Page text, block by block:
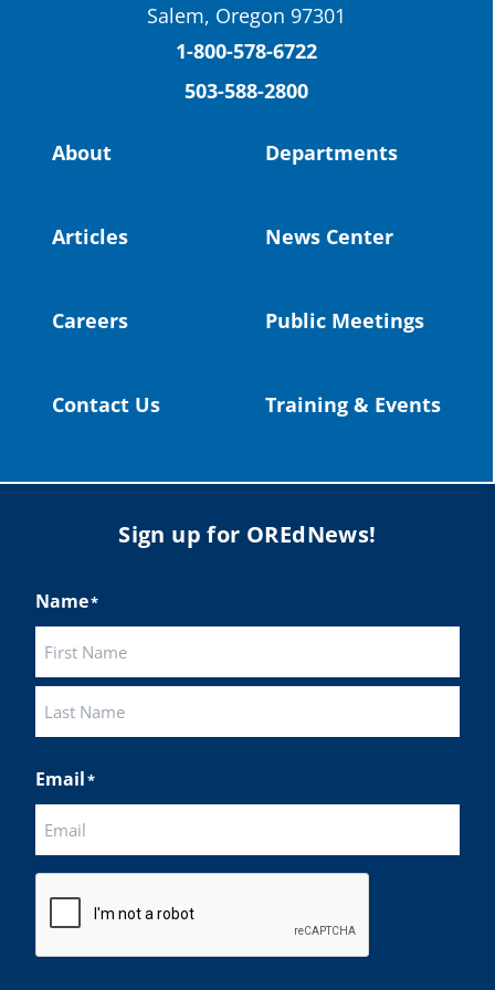
Columbia County Future Workforce Fair
(Facebook)
Read more:https://tinyurl.com/yvk22kcj
Load More
Salem, Oregon 97301
1-800-578-6722
503-588-2800
About
Articles
Careers
Contact Us
Departments
News Center
Public Meetings
Training & Events
Sign up for OREdNews!
Name*
Email*